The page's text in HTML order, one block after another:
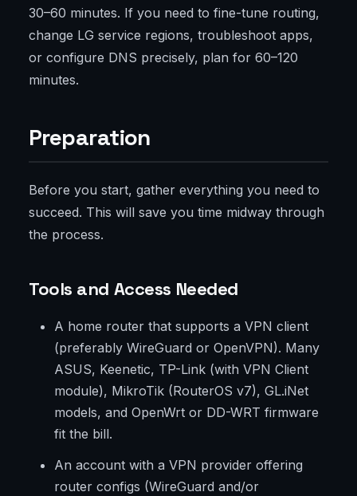
30–60 minutes. If you need to fine-tune routing,
change LG service regions, troubleshoot apps,
or configure DNS precisely, plan for 60–120
minutes.
Preparation
Before you start, gather everything you need to
succeed. This will save you time midway through
the process.
Tools and Access Needed
A home router that supports a VPN client
(preferably WireGuard or OpenVPN). Many
ASUS, Keenetic, TP-Link (with VPN Client
module), MikroTik (RouterOS v7), GL.iNet
models, and OpenWrt or DD-WRT firmware
fit the bill.
An account with a VPN provider offering
router configs (WireGuard and/or